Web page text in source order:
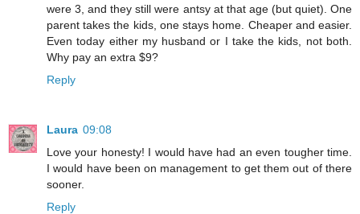
were 3, and they still were antsy at that age (but quiet). One
parent takes the kids, one stays home. Cheaper and easier.
Even today either my husband or I take the kids, not both.
Why pay an extra $9?
Reply
Laura 09:08
Love your honesty! I would have had an even tougher time.
I would have been on management to get them out of there
sooner.
Reply